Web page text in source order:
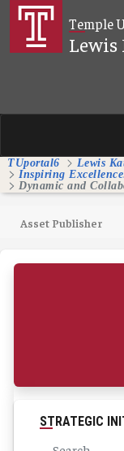
Skip to MainTemple
Lewis
TUportal6
Lewis
Inspiring
Asset Publisher
STRATEGIC